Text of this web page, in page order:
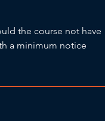
the course not have
a minimum notice